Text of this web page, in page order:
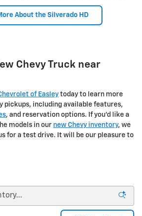
About the Silverado HD
Chevy Truck near
of Easley today to learn more
pickups, including available features,
, and reservation options. If you'd like a
models in our new Chevy inventory, we
for a test drive. It will be our pleasure to